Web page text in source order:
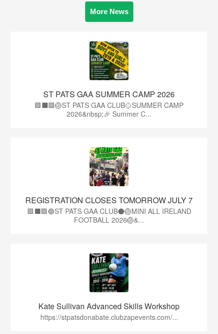
More News
ST PATS GAA SUMMER CAMP 2026
🟩⬛️🟩🏐ST PATS GAA CLUB🥎SUMMER CAMP
2026&nbsp;🎉 Summer C...
REGISTRATION CLOSES TOMORROW JULY 7
🟩⬛🟩🟢ST PATS GAA CLUB⚫🏐MINI ALL IRELAND
FOOTBALL 2026🏐&...
Kate Sullivan Advanced Skills Workshop
https://stpatsdonabate.clubzapevents.com/...